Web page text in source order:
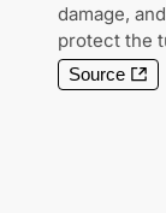
damage,
protect the
Source